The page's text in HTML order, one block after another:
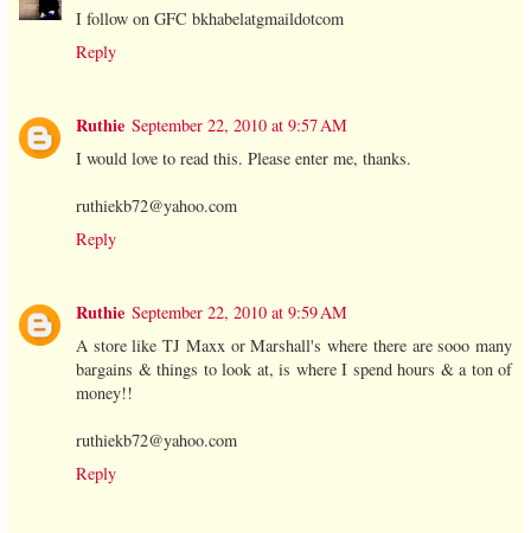
I follow on GFC bkhabelatgmaildotcom
Reply
Ruthie September 22, 2010 at 9:57 AM
I would love to read this. Please enter me, thanks.
ruthiekb72@yahoo.com
Reply
Ruthie September 22, 2010 at 9:59 AM
A store like TJ Maxx or Marshall's where there are sooo many
bargains & things to look at, is where I spend hours & a ton of
money!!
ruthiekb72@yahoo.com
Reply